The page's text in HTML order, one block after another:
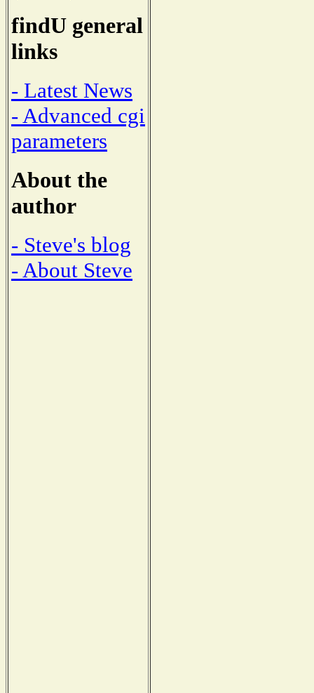
findU general
links
- Latest News
- Advanced cgi
parameters
About the
author
- Steve's blog
- About Steve